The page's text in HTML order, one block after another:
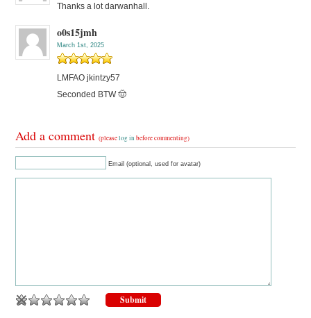
Thanks a lot darwanhall.
o0s15jmh
March 1st, 2025
LMFAO jkintzy57
Seconded BTW 🤠
Add a comment(pleaselog in before commenting)
Email (optional, used for avatar)